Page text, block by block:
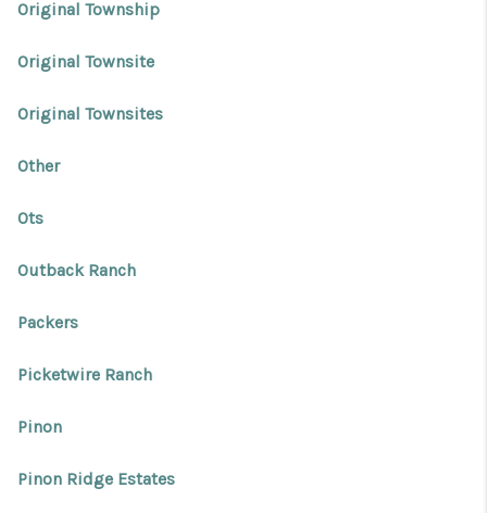
Original Township
Original Townsite
Original Townsites
Other
Ots
Outback Ranch
Packers
Picketwire Ranch
Pinon
Pinon Ridge Estates